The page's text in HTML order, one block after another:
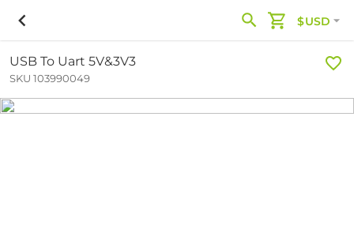
$USD
USB To Uart 5V&3V3
SKU 103990049